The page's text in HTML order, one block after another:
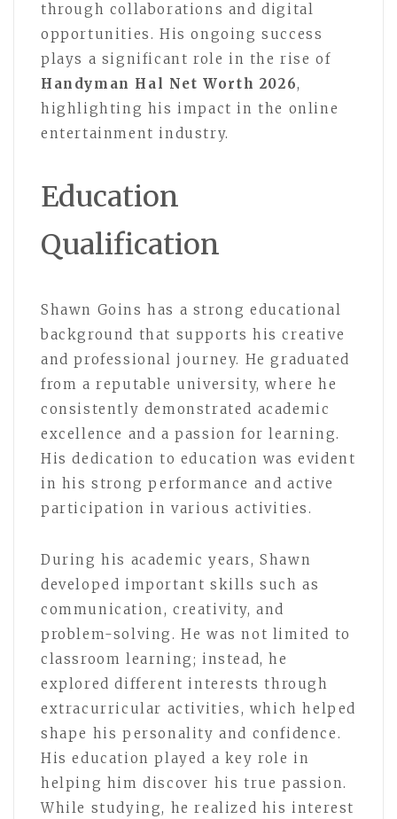
through collaborations and digital
opportunities. His ongoing success
plays a significant role in the rise of
Handyman Hal Net Worth 2026,
highlighting his impact in the online
entertainment industry.
Education
Qualification
Shawn Goins has a strong educational
background that supports his creative
and professional journey. He graduated
from a reputable university, where he
consistently demonstrated academic
excellence and a passion for learning.
His dedication to education was evident
in his strong performance and active
participation in various activities.
During his academic years, Shawn
developed important skills such as
communication, creativity, and
problem-solving. He was not limited to
classroom learning; instead, he
explored different interests through
extracurricular activities, which helped
shape his personality and confidence.
His education played a key role in
helping him discover his true passion.
While studying, he realized his interest